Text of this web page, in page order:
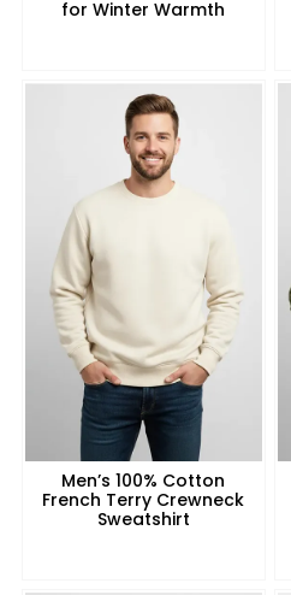
for Winter Warmth
Men’s 100% Cotton
French Terry Crewneck
Sweatshirt